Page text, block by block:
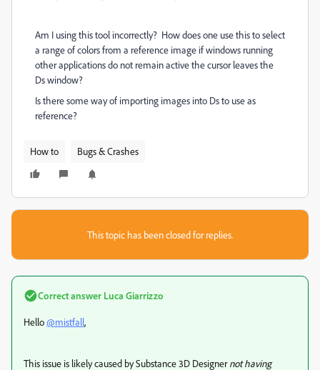
Am I using this tool incorrectly? How does one use this to select
a range of colors from a reference image if windows running
other applications do not remain active the cursor leaves the
Ds window?
Is there some way of importing images into Ds to use as
reference?
How to Bugs & Crashes
This topic has been closed for replies.
Correct answer Luca Giarrizzo
Hello@mistfall,
This issue is likely caused by Substance 3D Designernot having